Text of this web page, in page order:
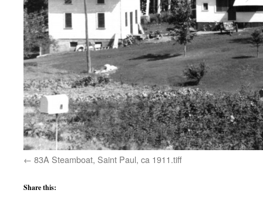
83A Steamboat, Saint Paul, ca 1911.tiff
Share this: